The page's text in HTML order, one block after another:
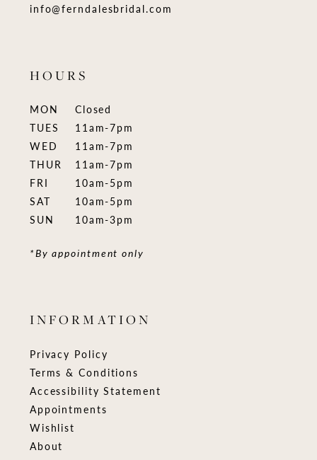
info@ferndalesbridal.com
HOURS
MON
Closed
TUES
11am-7pm
WED
11am-7pm
THUR
11am-7pm
FRI
10am-5pm
SAT
10am-5pm
SUN
10am-3pm
*By appointment only
INFORMATION
Privacy Policy
Terms & Conditions
Accessibility Statement
Appointments
Wishlist
About